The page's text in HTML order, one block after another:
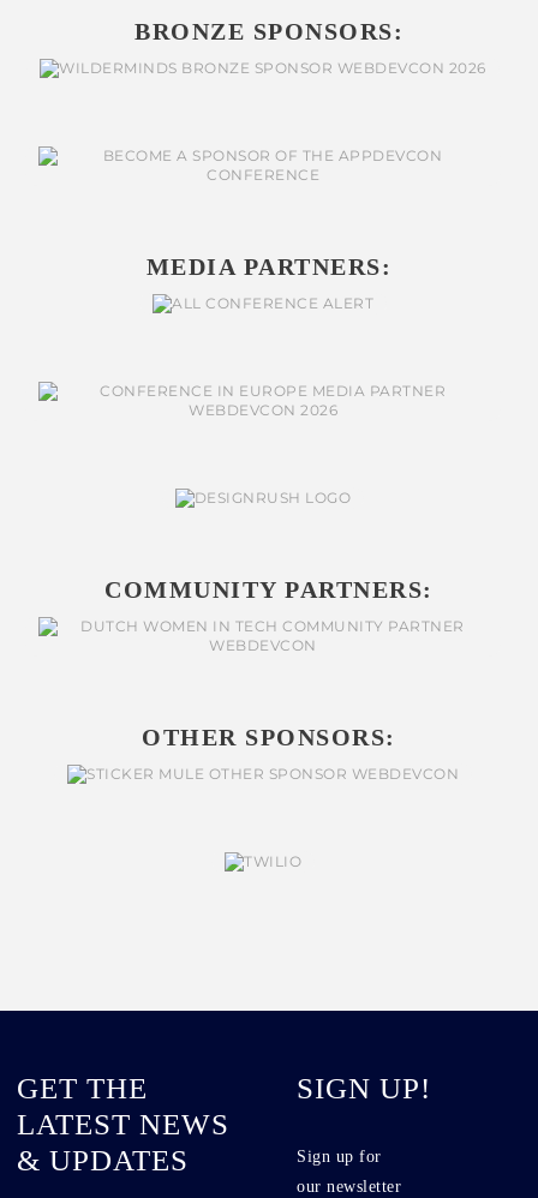
BRONZE SPONSORS:
MEDIA PARTNERS:
COMMUNITY PARTNERS:
OTHER SPONSORS:
GET THE
LATEST NEWS
& UPDATES
SIGN UP!
Sign up for
our newsletter